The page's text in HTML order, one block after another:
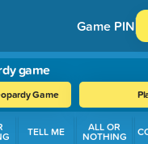
Game PIN
game
Game
between
TELL ME ALL OR
NOTHING